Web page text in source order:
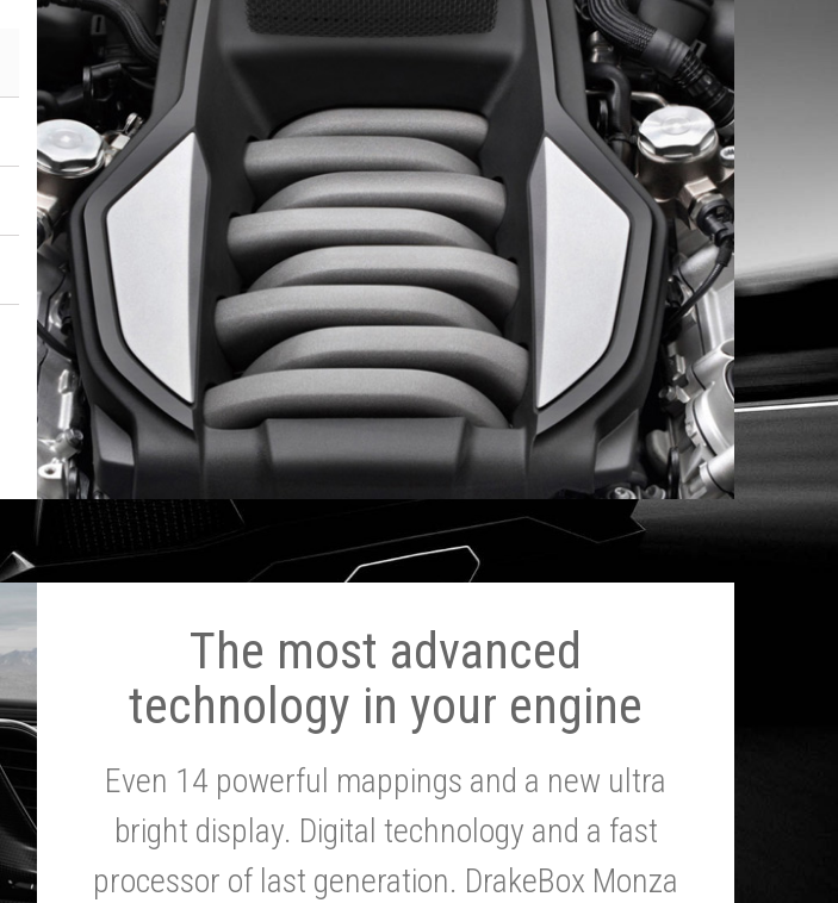
The most advanced
technology in your engine
Even 14 powerful mappings and a new ultra
bright display. Digital technology and a fast
processor of last generation. DrakeBox Monza